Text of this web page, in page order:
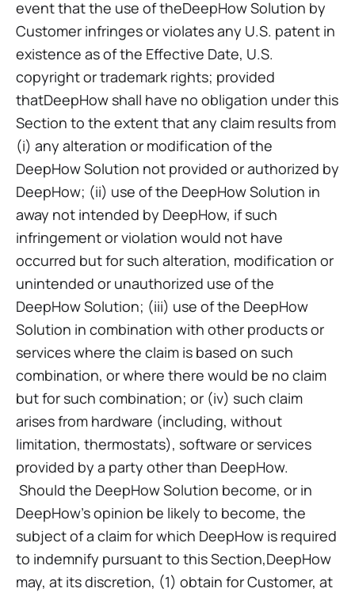
event that the use of theDeepHow Solution by
Customer infringes or violates any U.S. patent in
existence as of the Effective Date, U.S.
copyright or trademark rights; provided
thatDeepHow shall have no obligation under this
Section to the extent that any claim results from
(i) any alteration or modification of the
DeepHow Solution not provided or authorized by
DeepHow; (ii) use of the DeepHow Solution in
away not intended by DeepHow, if such
infringement or violation would not have
occurred but for such alteration, modification or
unintended or unauthorized use of the
DeepHow Solution; (iii) use of the DeepHow
Solution in combination with other products or
services where the claim is based on such
combination, or where there would be no claim
but for such combination; or (iv) such claim
arises from hardware (including, without
limitation, thermostats), software or services
provided by a party other than DeepHow.
Should the DeepHow Solution become, or in
DeepHow’s opinion be likely to become, the
subject of a claim for which DeepHow is required
to indemnify pursuant to this Section,DeepHow
may, at its discretion, (1) obtain for Customer, at